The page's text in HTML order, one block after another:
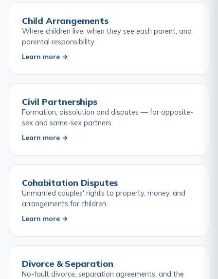
Child Arrangements
Where children live, when they see each parent, and
parental responsibility.
Learn more →
Civil Partnerships
Formation, dissolution and disputes — for opposite-
sex and same-sex partners.
Learn more →
Cohabitation Disputes
Unmarried couples' rights to property, money, and
arrangements for children.
Learn more →
Divorce & Separation
No-fault divorce, separation agreements, and the